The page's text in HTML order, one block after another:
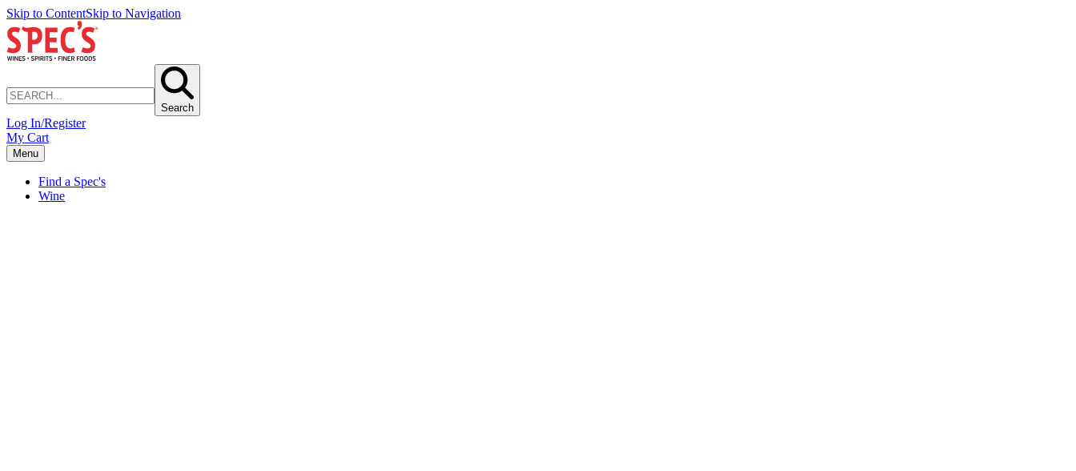
Skip to ContentSkip to Navigation
Search
Log In/Register
My Cart
Menu
Find a Spec's
Wine